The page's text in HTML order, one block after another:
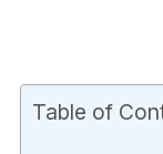
Table of